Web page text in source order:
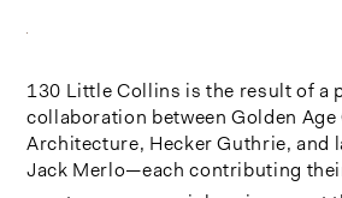
130 Little Collins is the result of a
collaboration between Golden Age
Architecture, Hecker Guthrie, and
Jack Merlo—each contributing